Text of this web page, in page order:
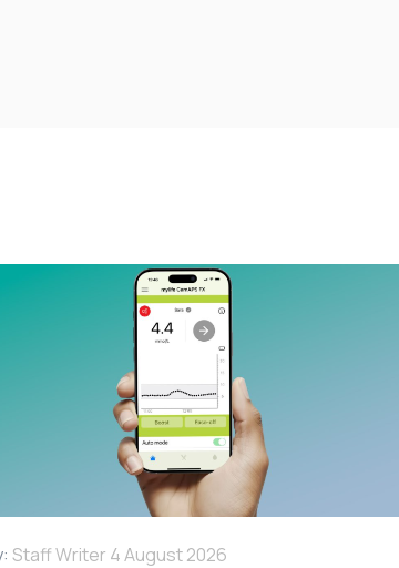
Staff Writer 4 August 2026